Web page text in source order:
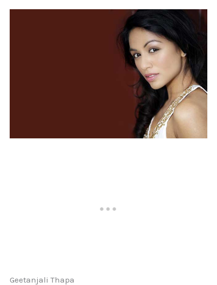
Geetanjali Thapa